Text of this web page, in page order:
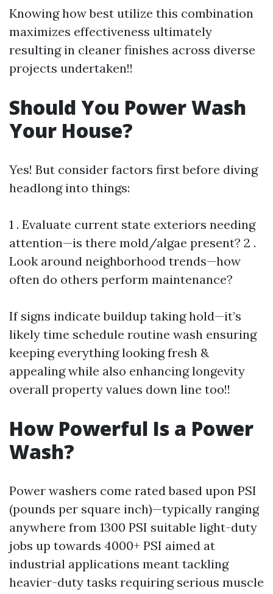
Knowing how best utilize this combination
maximizes effectiveness ultimately
resulting in cleaner finishes across diverse
projects undertaken!!
Should You Power Wash
Your House?
Yes! But consider factors first before diving
headlong into things:
1 . Evaluate current state exteriors needing
attention—is there mold/algae present? 2 .
Look around neighborhood trends—how
often do others perform maintenance?
If signs indicate buildup taking hold—it’s
likely time schedule routine wash ensuring
keeping everything looking fresh &
appealing while also enhancing longevity
overall property values down line too!!
How Powerful Is a Power
Wash?
Power washers come rated based upon PSI
(pounds per square inch)—typically ranging
anywhere from 1300 PSI suitable light-duty
jobs up towards 4000+ PSI aimed at
industrial applications meant tackling
heavier-duty tasks requiring serious muscle